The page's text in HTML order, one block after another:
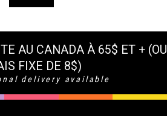
AU CANADA À 65$ ET + (OU
FIXE DE 8$)
delivery available